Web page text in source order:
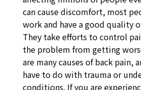
can cause discomfort, most
work and have a good quality
They take efforts to control
the problem from getting
are many causes of back pain,
have to do with trauma or
conditions. If you are